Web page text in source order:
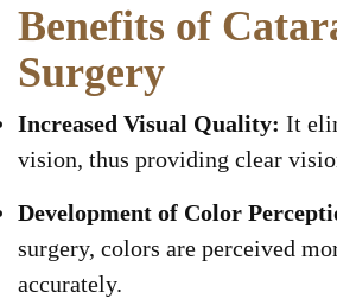
Benefits of
Surgery
Increased Visual Quality: It
vision, thus providing clear
Development of Color
surgery, colors are perceived
accurately.